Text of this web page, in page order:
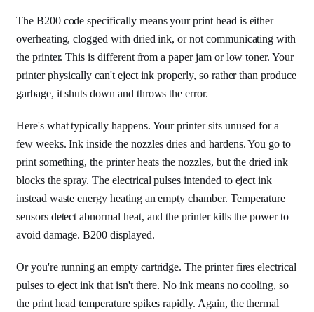
The B200 code specifically means your print head is either
overheating, clogged with dried ink, or not communicating with
the printer. This is different from a paper jam or low toner. Your
printer physically can't eject ink properly, so rather than produce
garbage, it shuts down and throws the error.
Here's what typically happens. Your printer sits unused for a
few weeks. Ink inside the nozzles dries and hardens. You go to
print something, the printer heats the nozzles, but the dried ink
blocks the spray. The electrical pulses intended to eject ink
instead waste energy heating an empty chamber. Temperature
sensors detect abnormal heat, and the printer kills the power to
avoid damage. B200 displayed.
Or you're running an empty cartridge. The printer fires electrical
pulses to eject ink that isn't there. No ink means no cooling, so
the print head temperature spikes rapidly. Again, the thermal